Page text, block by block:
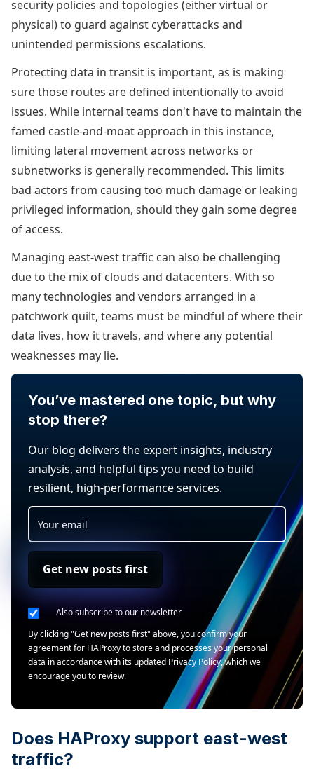
security policies and topologies (either virtual or
physical) to guard against cyberattacks and
unintended permissions escalations.
Protecting data in transit is important, as is making
sure those routes are defined intentionally to avoid
issues. While internal teams don't have to maintain the
famed castle-and-moat approach in this instance,
limiting lateral movement across networks or
subnetworks is generally recommended. This limits
bad actors from causing too much damage or leaking
privileged information, should they gain some degree
of access.
Managing east-west traffic can also be challenging
due to the mix of clouds and datacenters. With so
many technologies and vendors arranged in a
patchwork quilt, teams must be mindful of where their
data lives, how it travels, and where any potential
weaknesses may lie.
You’ve mastered one topic, but why
stop there?
Our blog delivers the expert insights, industry
analysis, and helpful tips you need to build
resilient, high-performance services.
Get new posts first
Also subscribe to our newsletter
By clicking "Get new posts first" above, you confirm your
agreement for HAProxy to store and processes your personal
data in accordance with its updated Privacy Policy, which we
encourage you to review.
Does HAProxy support east-west
traffic?